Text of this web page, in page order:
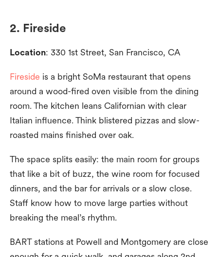
2. Fireside
Location: 330 1st Street, San Francisco, CA
Fireside is a bright SoMa restaurant that opens
around a wood-fired oven visible from the dining
room. The kitchen leans Californian with clear
Italian influence. Think blistered pizzas and slow-
roasted mains finished over oak.
The space splits easily: the main room for groups
that like a bit of buzz, the wine room for focused
dinners, and the bar for arrivals or a slow close.
Staff know how to move large parties without
breaking the meal’s rhythm.
BART stations at Powell and Montgomery are close